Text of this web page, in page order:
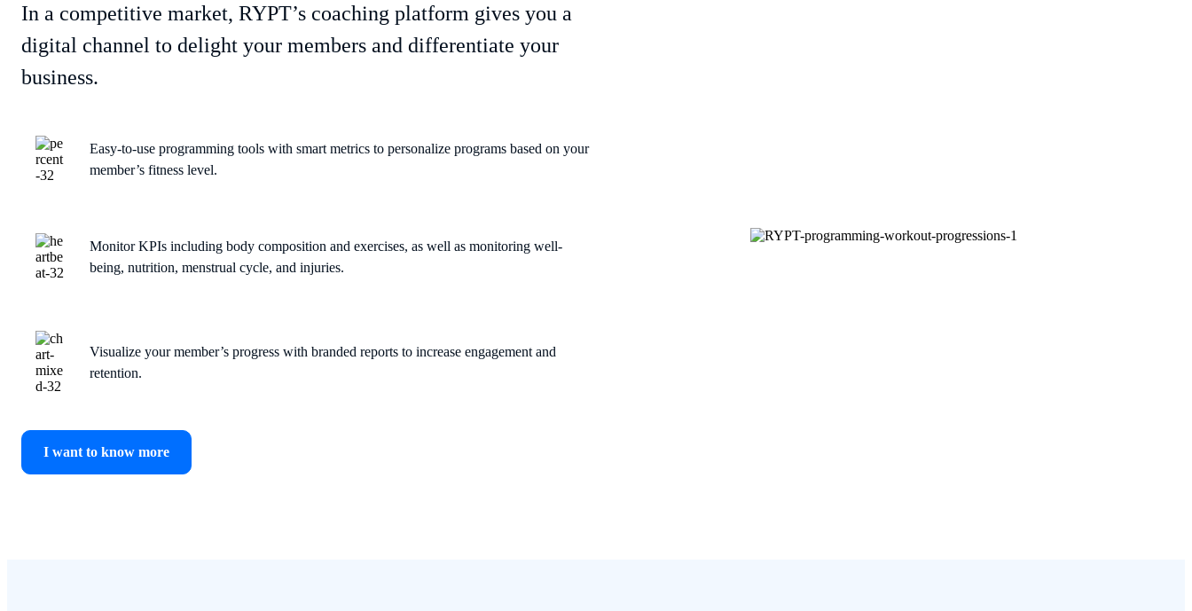
In a competitive market, RYPT’s coaching platform gives you a
digital channel to delight your members and differentiate your
business.
Easy-to-use programming tools with smart metrics to personalize programs based on your
member’s fitness level.
Monitor KPIs including body composition and exercises, as well as monitoring well-
being, nutrition, menstrual cycle, and injuries.
Visualize your member’s progress with branded reports to increase engagement and
retention.
I want to know more